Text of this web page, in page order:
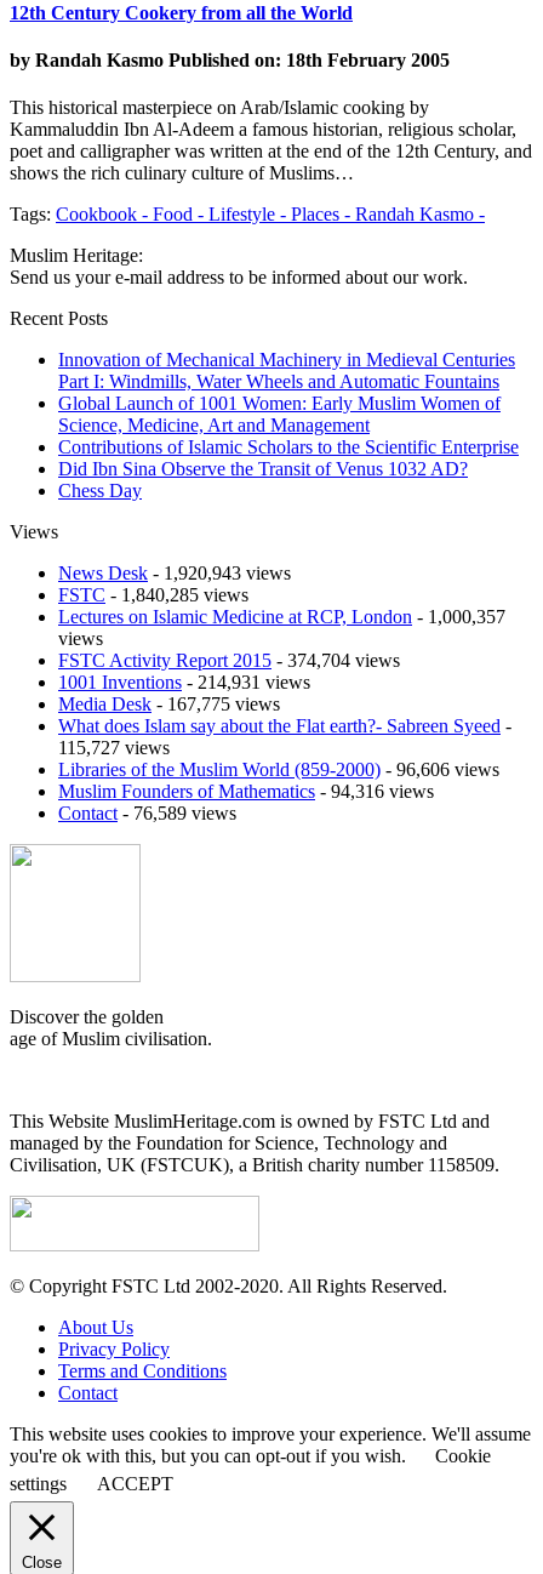
12th Century Cookery from all the World
by Randah Kasmo Published on: 18th February 2005
This historical masterpiece on Arab/Islamic cooking by
Kammaluddin Ibn Al-Adeem a famous historian, religious scholar,
poet and calligrapher was written at the end of the 12th Century, and
shows the rich culinary culture of Muslims…
Tags: Cookbook - Food - Lifestyle - Places - Randah Kasmo -
Muslim Heritage:
Send us your e-mail address to be informed about our work.
Recent Posts
Innovation of Mechanical Machinery in Medieval Centuries
Part I: Windmills, Water Wheels and Automatic Fountains
Global Launch of 1001 Women: Early Muslim Women of
Science, Medicine, Art and Management
Contributions of Islamic Scholars to the Scientific Enterprise
Did Ibn Sina Observe the Transit of Venus 1032 AD?
Chess Day
Views
News Desk - 1,920,943 views
FSTC - 1,840,285 views
Lectures on Islamic Medicine at RCP, London - 1,000,357
views
FSTC Activity Report 2015 - 374,704 views
1001 Inventions - 214,931 views
Media Desk - 167,775 views
What does Islam say about the Flat earth?- Sabreen Syeed -
115,727 views
Libraries of the Muslim World (859-2000) - 96,606 views
Muslim Founders of Mathematics - 94,316 views
Contact - 76,589 views
Discover the golden
age of Muslim civilisation.
This Website MuslimHeritage.com is owned by FSTC Ltd and
managed by the Foundation for Science, Technology and
Civilisation, UK (FSTCUK), a British charity number 1158509.
© Copyright FSTC Ltd 2002-2020. All Rights Reserved.
About Us
Privacy Policy
Terms and Conditions
Contact
This website uses cookies to improve your experience. We'll assume
you're ok with this, but you can opt-out if you wish.
Cookie
settings
ACCEPT
Close